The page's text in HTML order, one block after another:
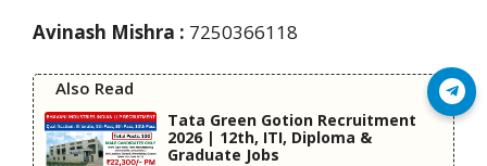
Avinash Mishra : 7250366118
Also Read
Tata Green Gotion Recruitment
2026 | 12th, ITI, Diploma &
Graduate Jobs